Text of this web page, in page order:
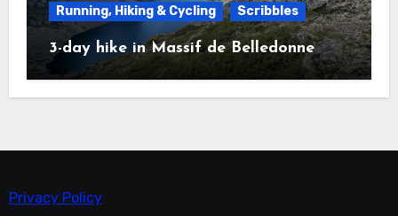
Running, Hiking & Cycling Scribbles
3-day hike in Massif de Belledonne
Privacy Policy